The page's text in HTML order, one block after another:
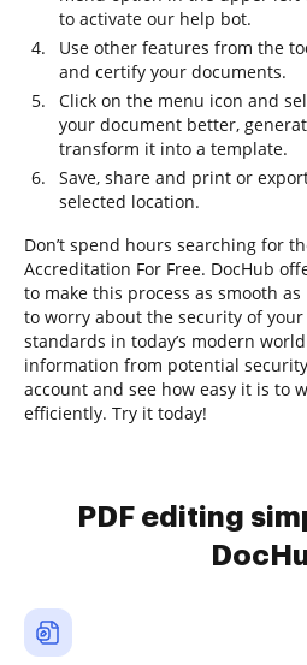
to activate our help bot.
Use other features from the
and certify your documents.
Click on the menu icon and
your document better,
transform it into a template.
Save, share and print or
selected location.
Don’t spend hours searching for
Accreditation For Free. DocHub
to make this process as smooth as
to worry about the security of
standards in today’s modern
information from potential
account and see how easy it is to
efficiently. Try it today!
PDF editing